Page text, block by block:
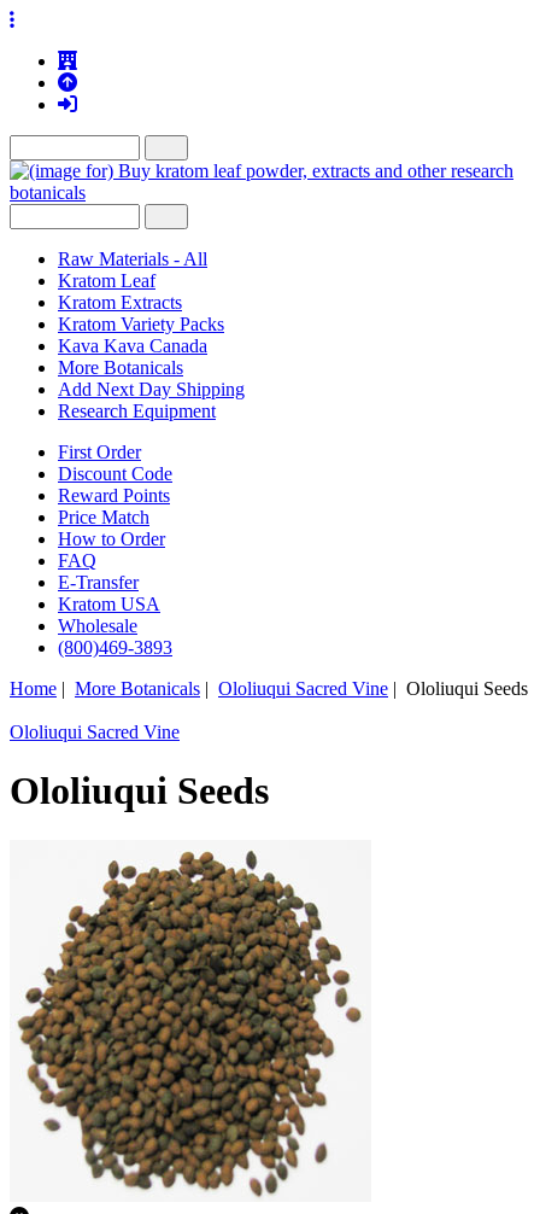
Raw Materials - All
Kratom Leaf
Kratom Extracts
Kratom Variety Packs
Kava Kava Canada
More Botanicals
Add Next Day Shipping
Research Equipment
First Order
Discount Code
Reward Points
Price Match
How to Order
FAQ
E-Transfer
Kratom USA
Wholesale
(800)469-3893
Home | More Botanicals | Ololiuqui Sacred Vine | Ololiuqui Seeds
Ololiuqui Sacred Vine
Ololiuqui Seeds